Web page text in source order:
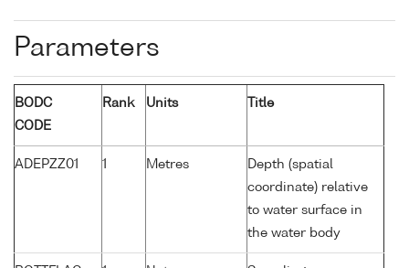
Parameters
BODC
CODE
Rank Units Title
ADEPZZ01 1 Metres
Depth (spatial
coordinate) relative
to water surface in
the water body